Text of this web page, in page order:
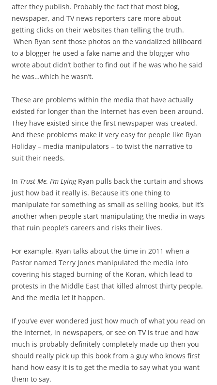
after they publish. Probably the fact that most blog,
newspaper, and TV news reporters care more about
getting clicks on their websites than telling the truth.
When Ryan sent those photos on the vandalized billboard
to a blogger he used a fake name and the blogger who
wrote about didn’t bother to find out if he was who he said
he was…which he wasn’t.
These are problems within the media that have actually
existed for longer than the Internet has even been around.
They have existed since the first newspaper was created.
And these problems make it very easy for people like Ryan
Holiday – media manipulators – to twist the narrative to
suit their needs.
In Trust Me, I’m LyingRyan pulls back the curtain and shows
just how bad it really is. Because it’s one thing to
manipulate for something as small as selling books, but it’s
another when people start manipulating the media in ways
that ruin people’s careers and risks their lives.
For example, Ryan talks about the time in 2011 when a
Pastor named Terry Jones manipulated the media into
covering his staged burning of the Koran, which lead to
protests in the Middle East that killed almost thirty people.
And the media let it happen.
If you’ve ever wondered just how much of what you read on
the Internet, in newspapers, or see on TV is true and how
much is probably definitely completely made up then you
should really pick up this book from a guy who knows first
hand how easy it is to get the media to say what you want
them to say.